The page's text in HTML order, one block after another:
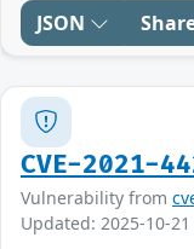
JSON
CVE-2021-
Vulnerability from
Updated: 2025-10-21